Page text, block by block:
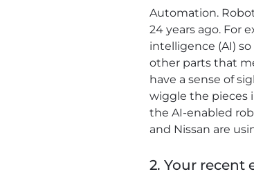
Automation.
24 years ago. For
intelligence (AI)
other parts that
have a sense of
wiggle the pieces
the AI-enabled
and Nissan are
2. Your recent